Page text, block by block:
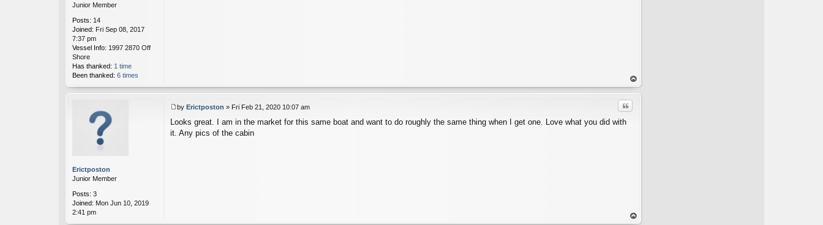
Junior Member
Posts: 14
Joined: Fri Sep 08, 2017
7:37 pm
Vessel Info: 1997 2870 Off
Shore
Has thanked: 1 time
Been thanked: 6 times
op
Erictposton
Junior Member
Posts: 3
Joined: Mon Jun 10, 2019
2:41 pm
Quote
o
s
by Erictposton » Fri Feb 21, 2020 10:07 am
Looks great. I am in the market for this same boat and want to do roughly the same thing when I get one. Love what you did with
it. Any pics of the cabin